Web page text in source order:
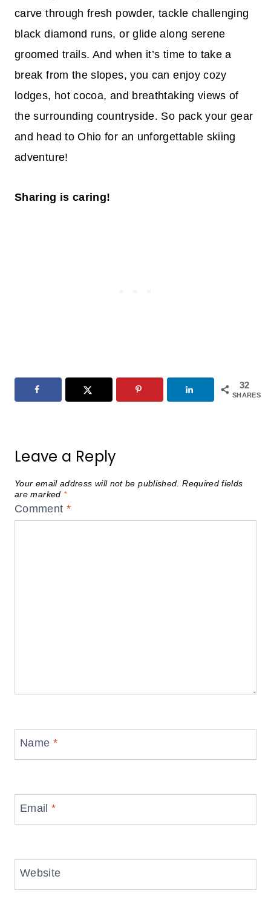
carve through fresh powder, tackle challenging
black diamond runs, or glide along serene
groomed trails. And when it’s time to take a
break from the slopes, you can enjoy cozy
lodges, hot cocoa, and breathtaking views of
the surrounding countryside. So pack your gear
and head to Ohio for an unforgettable skiing
adventure!
Sharing is caring!
32
SHARES
Leave a Reply
Your email address will not be published. Required fields
are marked *
Comment *
Name *
Email*
Website